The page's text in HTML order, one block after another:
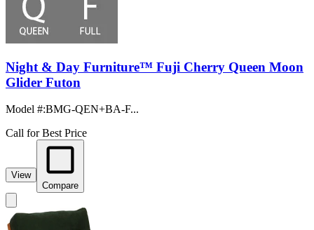
Night & Day Furniture™ Fuji Cherry Queen Moon
Glider Futon
Model #:BMG-QEN+BA-F...
Call for Best Price
View
Compare